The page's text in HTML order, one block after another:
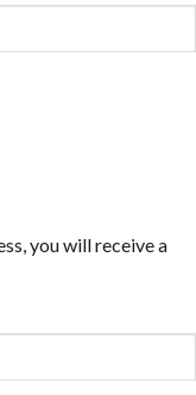
you will receive a